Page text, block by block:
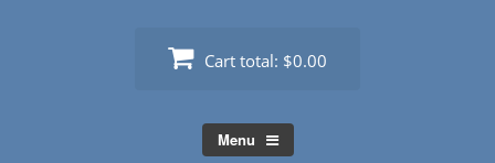
Cart total: $0.00
Menu